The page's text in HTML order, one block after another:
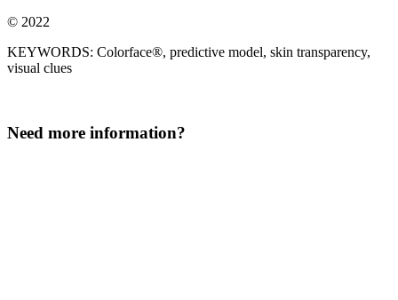
© 2022
KEYWORDS: Colorface®, predictive model, skin transparency,
visual clues
Need more information?